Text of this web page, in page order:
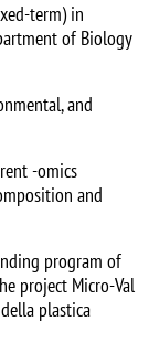
term) in
of Biology
and
-omics
and
program of
project Micro-Val
plastica